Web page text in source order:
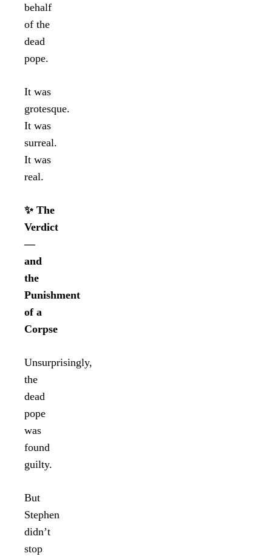
behalf
of the
dead
pope.
It was
grotesque.
It was
surreal.
It was
real.
✨ The
Verdict
—
and
the
Punishment
of a
Corpse
Unsurprisingly,
the
dead
pope
was
found
guilty.
But
Stephen
didn’t
stop